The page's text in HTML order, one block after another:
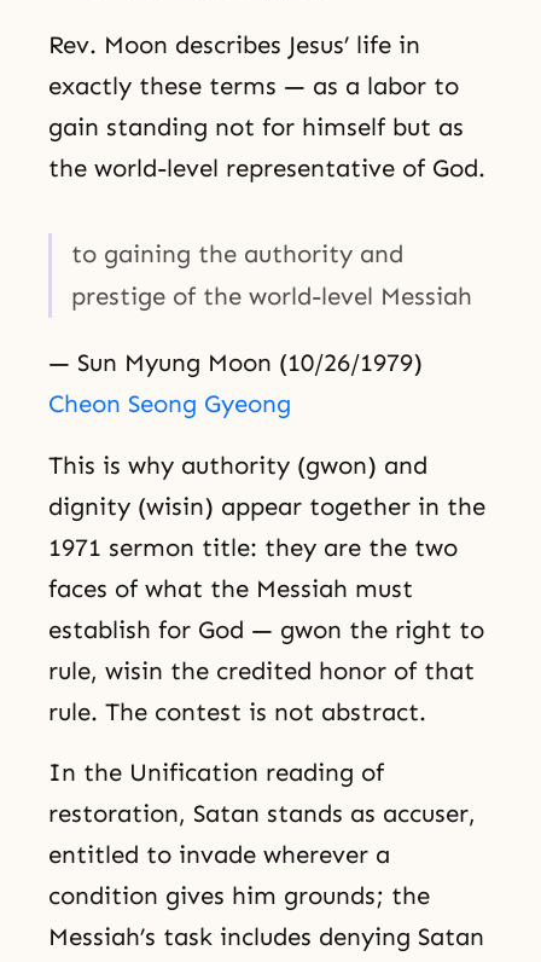
Rev. Moon describes Jesus’ life in
exactly these terms — as a labor to
gain standing not for himself but as
the world-level representative of God.
to gaining the authority and
prestige of the world-level Messiah
— Sun Myung Moon (10/26/1979)
Cheon Seong Gyeong
This is why authority (gwon) and
dignity (wisin) appear together in the
1971 sermon title: they are the two
faces of what the Messiah must
establish for God — gwon the right to
rule, wisin the credited honor of that
rule. The contest is not abstract.
In the Unification reading of
restoration, Satan stands as accuser,
entitled to invade wherever a
condition gives him grounds; the
Messiah’s task includes denying Satan